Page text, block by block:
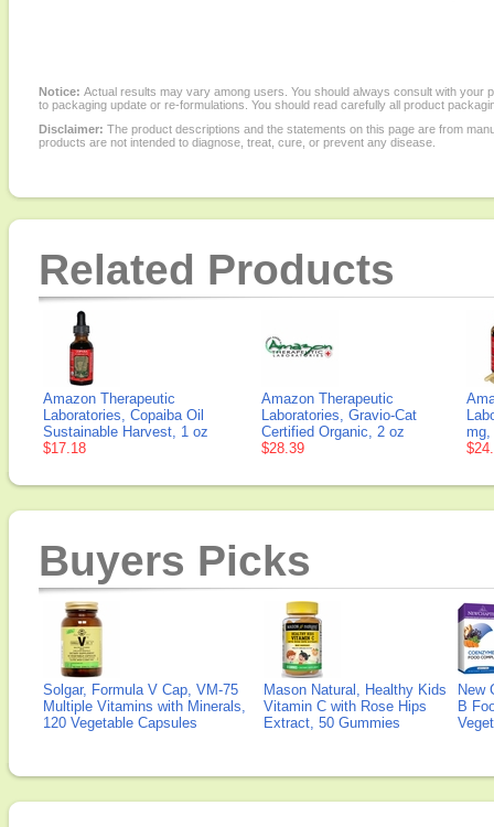
Notice: Actual results may vary among users. You should always consult with
to packaging update or re-formulations. You should read carefully all product
Disclaimer: The product descriptions and the statements on this page are from
products are not intended to diagnose, treat, cure, or prevent any disease.
Related Products
Amazon Therapeutic
Laboratories, Copaiba Oil
Sustainable Harvest, 1 oz
$17.18
Amazon Therapeutic
Laboratories, Gravio-Cat
Certified Organic, 2 oz
$28.39
mg,
Buyers Picks
Solgar, Formula V Cap, VM-75
Multiple Vitamins with Minerals,
120 Vegetable Capsules
Mason Natural, Healthy Kids
Vitamin C with Rose Hips
Extract, 50 Gummies
New
B